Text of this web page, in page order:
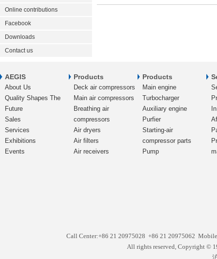
Online contributions
Facebook
Downloads
Contact us
AEGIS
About Us
Quality Shapes The
Future
Sales
Services
Exhibitions
Events
Products
Deck air compressors
Main air compressors
Breathing air
compressors
Air dryers
Air filters
Air receivers
Products
Main engine
Turbocharger
Auxiliary engine
Purfier
Starting-air
compressor parts
Pump
Call Center:+86 21 20975028 +86 21 20975062
All rights reserved, Copyright ©